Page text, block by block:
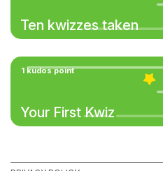
Ten kwizzes taken
1 kudos point
Your First Kwiz